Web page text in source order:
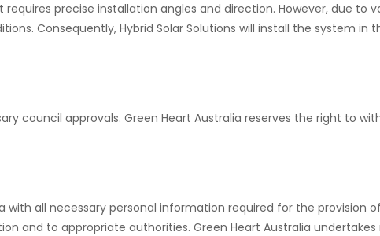
precise installation angles and direction. However, due to
Consequently, Hybrid Solar Solutions will install the system
council approvals. Green Heart Australia reserves the right to
with all necessary personal information required for the provision
and to appropriate authorities. Green Heart Australia undertakes